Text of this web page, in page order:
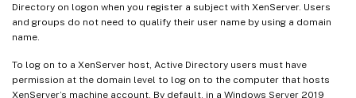
Directory on logon when you register a subject with XenServer. Users
and groups do not need to qualify their user name by using a domain
name.
To log on to a XenServer host, Active Directory users must have
permission at the domain level to log on to the computer that hosts
XenServer’s machine account. By default, in a Windows Server 2019